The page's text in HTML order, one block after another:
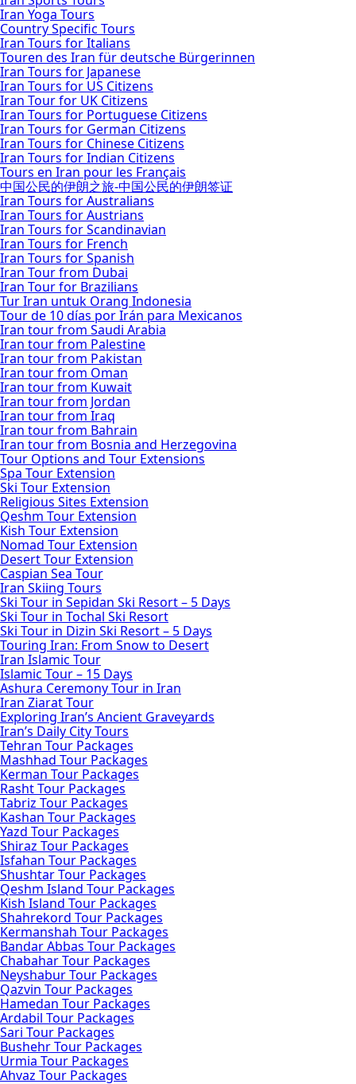
Iran Yoga Tours
Country Specific Tours
Iran Tours for Italians
Touren des Iran für deutsche Bürgerinnen
Iran Tours for Japanese
Iran Tours for US Citizens
Iran Tour for UK Citizens
Iran Tours for Portuguese Citizens
Iran Tours for German Citizens
Iran Tours for Chinese Citizens
Iran Tours for Indian Citizens
Tours en Iran pour les Français
中国公民的伊朗之旅-中国公民的伊朗签证
Iran Tours for Australians
Iran Tours for Austrians
Iran Tours for Scandinavian
Iran Tours for French
Iran Tours for Spanish
Iran Tour from Dubai
Iran Tour for Brazilians
Tur Iran untuk Orang Indonesia
Tour de 10 días por Irán para Mexicanos
Iran tour from Saudi Arabia
Iran tour from Palestine
Iran tour from Pakistan
Iran tour from Oman
Iran tour from Kuwait
Iran tour from Jordan
Iran tour from Iraq
Iran tour from Bahrain
Iran tour from Bosnia and Herzegovina
Tour Options and Tour Extensions
Spa Tour Extension
Ski Tour Extension
Religious Sites Extension
Qeshm Tour Extension
Kish Tour Extension
Nomad Tour Extension
Desert Tour Extension
Caspian Sea Tour
Iran Skiing Tours
Ski Tour in Sepidan Ski Resort – 5 Days
Ski Tour in Tochal Ski Resort
Ski Tour in Dizin Ski Resort – 5 Days
Touring Iran: From Snow to Desert
Iran Islamic Tour
Islamic Tour – 15 Days
Ashura Ceremony Tour in Iran
Iran Ziarat Tour
Exploring Iran’s Ancient Graveyards
Iran’s Daily City Tours
Tehran Tour Packages
Mashhad Tour Packages
Kerman Tour Packages
Rasht Tour Packages
Tabriz Tour Packages
Kashan Tour Packages
Yazd Tour Packages
Shiraz Tour Packages
Isfahan Tour Packages
Shushtar Tour Packages
Qeshm Island Tour Packages
Kish Island Tour Packages
Shahrekord Tour Packages
Kermanshah Tour Packages
Bandar Abbas Tour Packages
Chabahar Tour Packages
Neyshabur Tour Packages
Qazvin Tour Packages
Hamedan Tour Packages
Ardabil Tour Packages
Sari Tour Packages
Bushehr Tour Packages
Urmia Tour Packages
Ahvaz Tour Packages